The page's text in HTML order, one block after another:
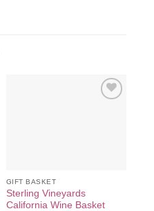
GIFT BASKET
Sterling Vineyards
California Wine Basket